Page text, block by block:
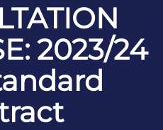
2023/24